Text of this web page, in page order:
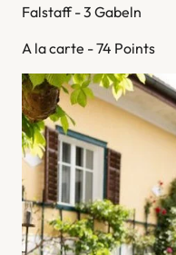
Falstaff - 3 Gabeln
A la carte - 74 Points